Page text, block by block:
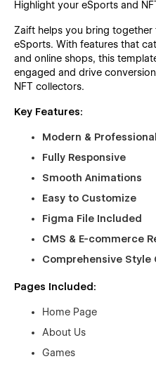
Highlight your eSports and
Zaift helps you bring together
eSports. With features that
and online shops, this
engaged and drive
NFT collectors.
Key Features:
Modern &
Fully Responsive
Smooth Animations
Easy to Customize
Figma File Included
CMS & E-commerce
Comprehensive Style
Pages Included:
Home Page
About Us
Games